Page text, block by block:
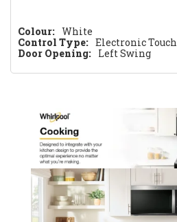
Colour: White
Control Type: Electronic Touch
Door Opening: Left Swing